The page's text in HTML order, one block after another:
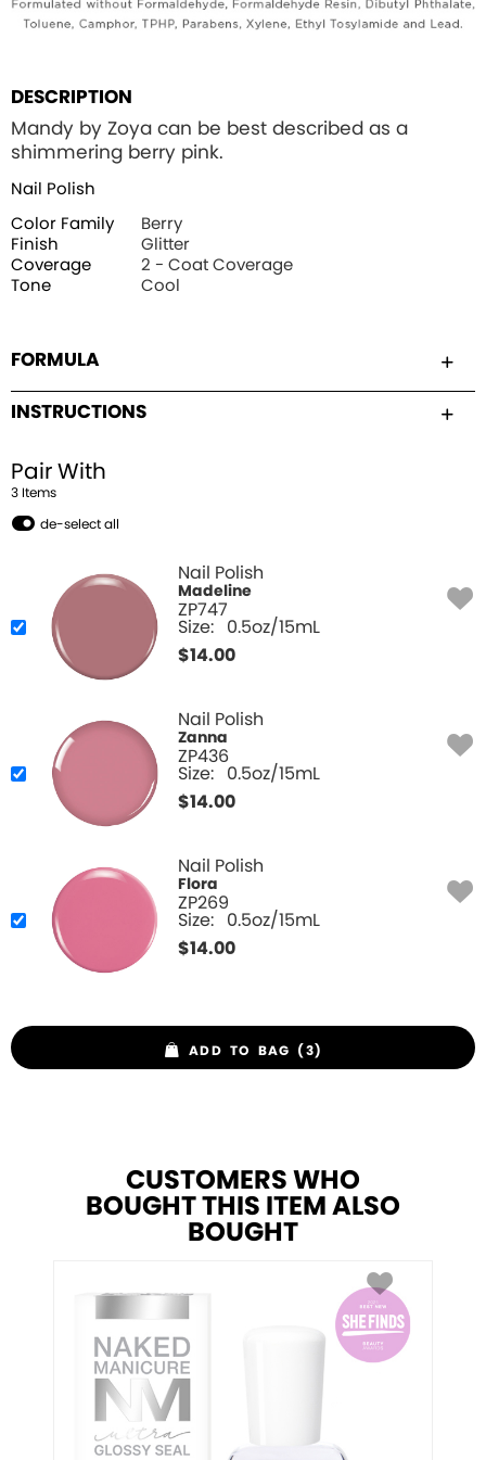
DESCRIPTION
Mandy by Zoya can be best described as a
shimmering berry pink.
Nail Polish
Color Family
Berry
Finish
Glitter
Coverage
2 - Coat Coverage
Tone
Cool
FORMULA
INSTRUCTIONS
Pair With
3 Items
de-select all
Nail Polish
Madeline
ZP747
Size: 0.5oz/15mL
$14.00
Nail Polish
Zanna
ZP436
Size: 0.5oz/15mL
$14.00
Nail Polish
Flora
ZP269
Size: 0.5oz/15mL
$14.00
ADD TO BAG (3)
CUSTOMERS WHO
BOUGHT THIS ITEM ALSO
BOUGHT